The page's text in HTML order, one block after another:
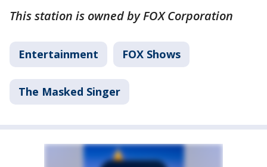
This station is owned by FOX Corporation
Entertainment FOX Shows
The Masked Singer